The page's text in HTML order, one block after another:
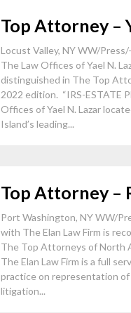
Top Attorney –
Locust Valley, NY WW/
The Law Offices of Yael N.
distinguished in The Top
2022 edition. “IRS-ESTATE
Offices of Yael N. Lazar
Island’s leading...
Top Attorney –
Port Washington, NY WW/
with The Elan Law Firm is
The Top Attorneys of North
The Elan Law Firm is a full
practice on representation of
litigation...